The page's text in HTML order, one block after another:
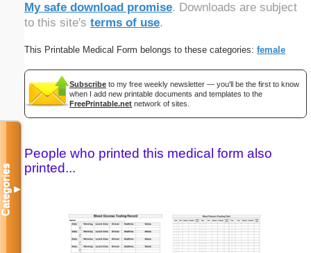
My safe download promise. Downloads are subject
to this site's terms of use.
This Printable Medical Form belongs to these categories: female
Subscribe to my free weekly newsletter — you'll be the first to know
when I add new printable documents and templates to the
FreePrintable.net network of sites.
People who printed this medical form also
printed...
Categories▼